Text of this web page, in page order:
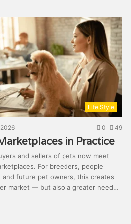
Life Style
2026 0 49
in Practice
and sellers of pets now meet
For breeders, people
and future pet owners, this creates
market — but also a greater need…